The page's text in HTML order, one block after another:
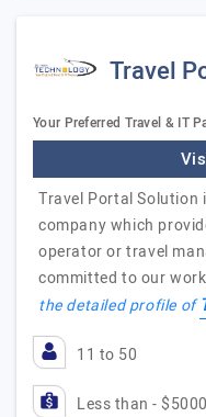
Travel
Your Preferred Travel & IT
Travel Portal Solution
company which
operator or travel
committed to our
the detailed profile of
11 to 50
Less than - $5000